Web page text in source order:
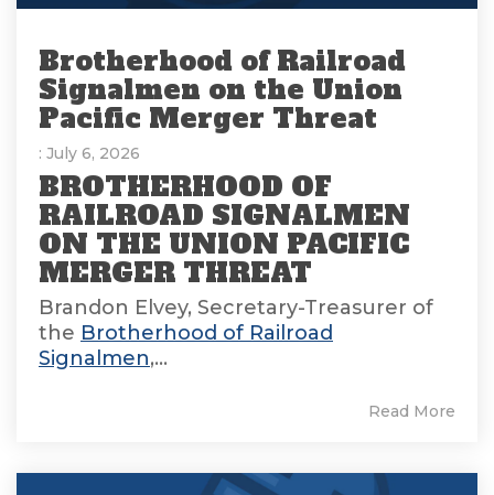
Brotherhood of Railroad
Signalmen on the Union
Pacific Merger Threat
: July 6, 2026
BROTHERHOOD OF
RAILROAD SIGNALMEN
ON THE UNION PACIFIC
MERGER THREAT
Brandon Elvey, Secretary-Treasurer of
the Brotherhood of Railroad
Signalmen,...
Read More